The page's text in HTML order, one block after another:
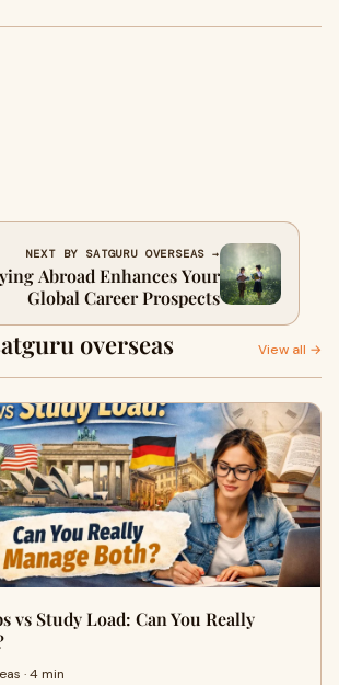
NEXT BY SATGURU OVERSEAS →
Abroad Enhances Your
Global Career Prospects
overseas View all →
vs Study Load: Can You Really
· 4 min